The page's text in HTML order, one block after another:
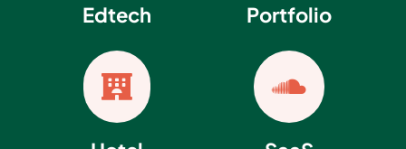
Edtech

Portfolio
